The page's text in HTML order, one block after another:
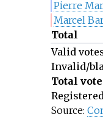
Pierre
Marcel
Total
Valid
Invalid/
Total
Source: